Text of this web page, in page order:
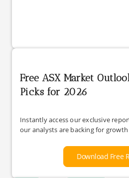
Free ASX Market
Picks for 2026
Instantly access our exclusive
our analysts are backing for
Download Free